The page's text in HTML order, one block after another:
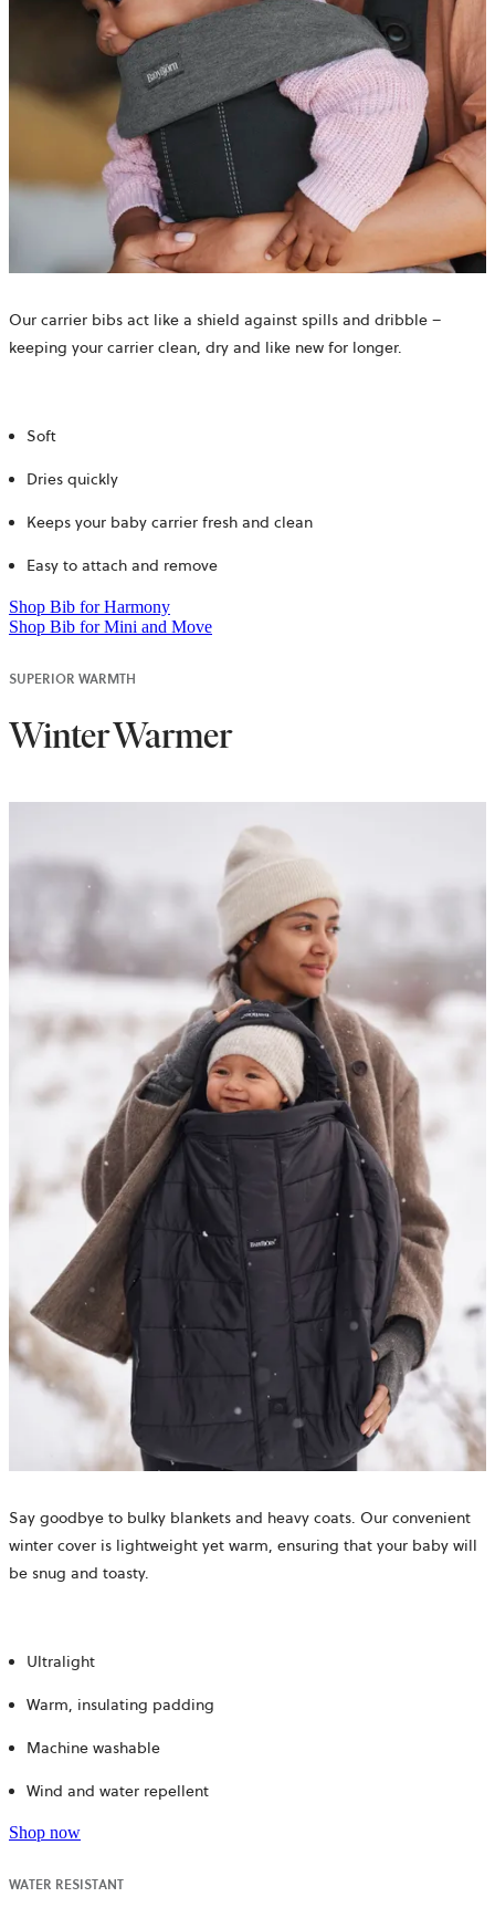
Our carrier bibs act like a shield against spills and dribble –
keeping your carrier clean, dry and like new for longer.
Soft
Dries quickly
Keeps your baby carrier fresh and clean
Easy to attach and remove
Shop Bib for Harmony
Shop Bib for Mini and Move
SUPERIOR WARMTH
Winter Warmer
Say goodbye to bulky blankets and heavy coats. Our convenient
winter cover is lightweight yet warm, ensuring that your baby will
be snug and toasty.
Ultralight
Warm, insulating padding
Machine washable
Wind and water repellent
Shop now
WATER RESISTANT